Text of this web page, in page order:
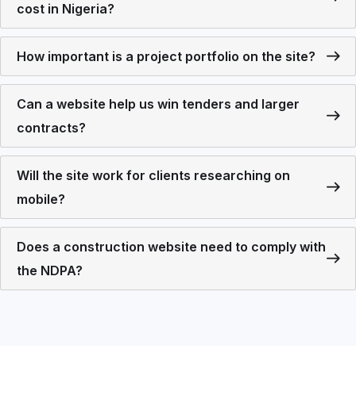
cost in Nigeria?
How important is a project portfolio on the site?
Can a website help us win tenders and larger
contracts?
Will the site work for clients researching on
mobile?
Does a construction website need to comply with
the NDPA?